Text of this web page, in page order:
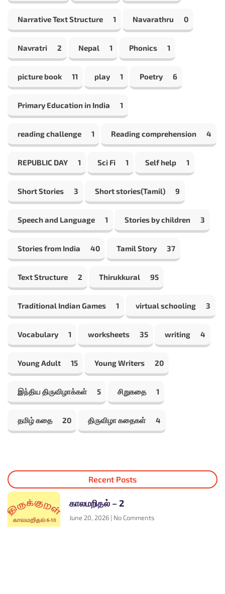
Narrative Text Structure 1 Navarathru 0
Navratri 2 Nepal 1 Phonics 1
picture book 11 play 1 Poetry 6
Primary Education in India 1
reading challenge 1 Reading comprehension 4
REPUBLIC DAY 1 Sci Fi 1 Self help 1
Short Stories 3 Short stories(Tamil) 9
Speech and Language 1 Stories by children 3
Stories from India 40 Tamil Story 37
Text Structure 2 Thirukkural 95
Traditional Indian Games 1 virtual schooling 3
Vocabulary 1 worksheets 35 writing 4
Young Adult 15 Young Writers 20
இந்திய திருவிழாக்கள் 5 சிறுகதை 1
தமிழ் கதை 20 திருவிழா கதைகள் 4
Recent Posts
காலமறிதல் – 2
June 20, 2026 No Comments